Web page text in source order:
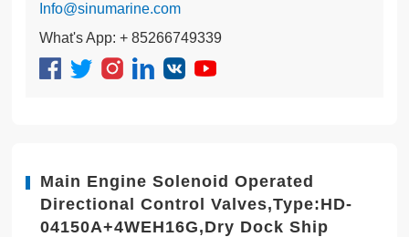
Info@sinumarine.com
What's App: + 85266749339
Main Engine Solenoid Operated
Directional Control Valves,Type:HD-
04150A+4WEH16G,Dry Dock Ship